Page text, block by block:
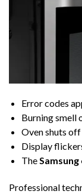
Error codes
Burning smell
Oven shuts
Display
The
Professional